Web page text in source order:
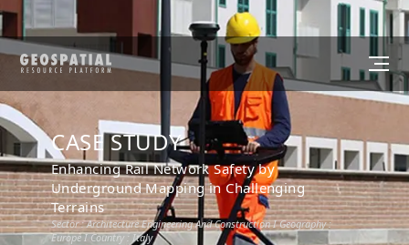
CASE STUDY
Enhancing Rail Network Safety by
Underground Mapping in Challenging
Terrains
Sector :Architecture Engineering And Construction I Geography :
Europe I Country :Italy